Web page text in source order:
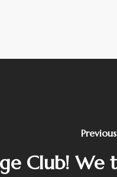
Club! We